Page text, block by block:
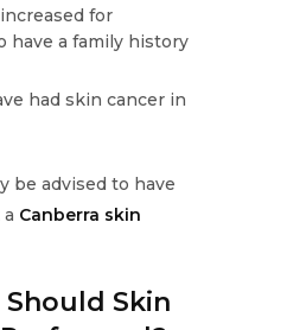
for
have a family history
had skin cancer in
be advised to have
Canberra skin
Skin